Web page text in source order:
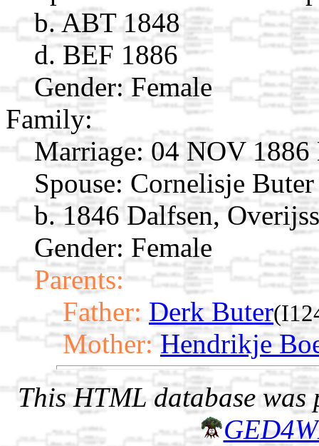
b. ABT 1848
d. BEF 1886
Gender: Female
Family:
Marriage: 04 NOV 1886
Spouse: Cornelisje
b. 1846 Dalfsen,
Gender: Female
Parents:
Father: Derk Buter
Mother: Hendrikje
This HTML database was